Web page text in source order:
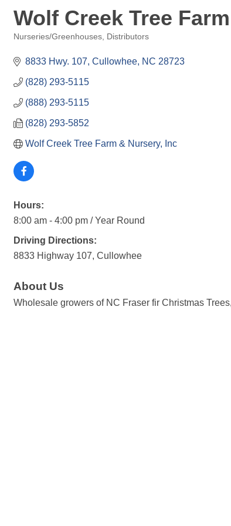
Wolf Creek Tree
Nurseries/Greenhouses Distributors
8833 Hwy. 107 Cullowhee NC 28723
(828) 293-5115
(888) 293-5115
(828) 293-5852
Wolf Creek Tree Farm & Nursery, Inc
Hours:
8:00 am - 4:00 pm / Year Round
Driving Directions:
8833 Highway 107, Cullowhee
About Us
Wholesale growers of NC Fraser fir Christmas